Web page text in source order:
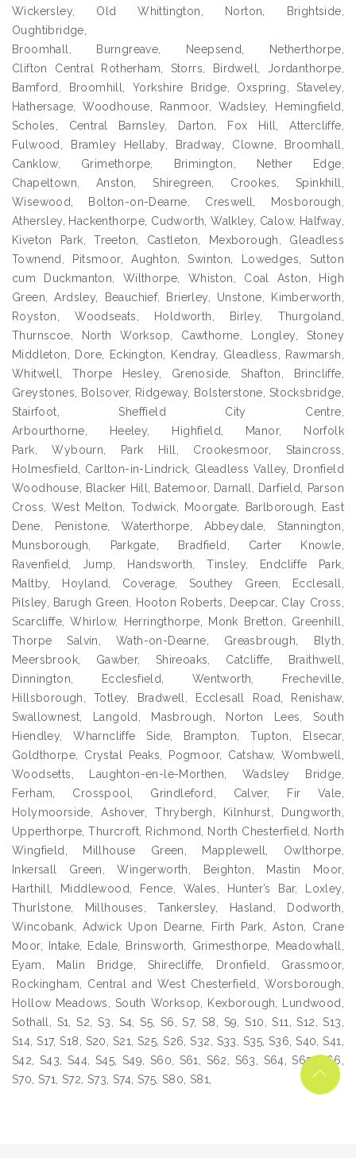
Wickersley, Old Whittington, Norton, Brightside,
Oughtibridge,
Broomhall, Burngreave, Neepsend, Netherthorpe,
Clifton Central Rotherham, Storrs, Birdwell, Jordanthorpe,
Bamford, Broomhill, Yorkshire Bridge, Oxspring, Staveley,
Hathersage, Woodhouse, Ranmoor, Wadsley, Hemingfield,
Scholes, Central Barnsley, Darton, Fox Hill, Attercliffe,
Fulwood, Bramley Hellaby, Bradway, Clowne, Broomhall,
Canklow, Grimethorpe, Brimington, Nether Edge,
Chapeltown, Anston, Shiregreen, Crookes, Spinkhill,
Wisewood, Bolton-on-Dearne, Creswell, Mosborough,
Athersley, Hackenthorpe, Cudworth, Walkley, Calow, Halfway,
Kiveton Park, Treeton, Castleton, Mexborough, Gleadless
Townend, Pitsmoor, Aughton, Swinton, Lowedges, Sutton
cum Duckmanton, Wilthorpe, Whiston, Coal Aston, High
Green, Ardsley, Beauchief, Brierley, Unstone, Kimberworth,
Royston, Woodseats, Holdworth, Birley, Thurgoland,
Thurnscoe, North Worksop, Cawthorne, Longley, Stoney
Middleton, Dore, Eckington, Kendray, Gleadless, Rawmarsh,
Whitwell, Thorpe Hesley, Grenoside, Shafton, Brincliffe,
Greystones, Bolsover, Ridgeway, Bolsterstone, Stocksbridge,
Stairfoot, Sheffield City Centre,
Arbourthorne, Heeley, Highfield, Manor, Norfolk
Park, Wybourn, Park Hill, Crookesmoor, Staincross,
Holmesfield, Carlton-in-Lindrick, Gleadless Valley, Dronfield
Woodhouse, Blacker Hill, Batemoor, Darnall, Darfield, Parson
Cross, West Melton, Todwick, Moorgate, Barlborough, East
Dene, Penistone, Waterthorpe, Abbeydale, Stannington,
Munsborough, Parkgate, Bradfield, Carter Knowle,
Ravenfield, Jump, Handsworth, Tinsley, Endcliffe Park,
Maltby, Hoyland, Coverage, Southey Green, Ecclesall,
Pilsley, Barugh Green, Hooton Roberts, Deepcar, Clay Cross,
Scarcliffe, Whirlow, Herringthorpe, Monk Bretton, Greenhill,
Thorpe Salvin, Wath-on-Dearne, Greasbrough, Blyth,
Meersbrook, Gawber, Shireoaks, Catcliffe, Braithwell,
Dinnington, Ecclesfield, Wentworth, Frecheville,
Hillsborough, Totley, Bradwell, Ecclesall Road, Renishaw,
Swallownest, Langold, Masbrough, Norton Lees, South
Hiendley, Wharncliffe Side, Brampton, Tupton, Elsecar,
Goldthorpe, Crystal Peaks, Pogmoor, Catshaw, Wombwell,
Woodsetts, Laughton-en-le-Morthen, Wadsley Bridge,
Ferham, Crosspool, Grindleford, Calver, Fir Vale,
Holymoorside, Ashover, Thrybergh, Kilnhurst, Dungworth,
Upperthorpe, Thurcroft, Richmond, North Chesterfield, North
Wingfield, Millhouse Green, Mapplewell, Owlthorpe,
Inkersall Green, Wingerworth, Beighton, Mastin Moor,
Harthill, Middlewood, Fence, Wales, Hunter’s Bar, Loxley,
Thurlstone, Millhouses, Tankersley, Hasland, Dodworth,
Wincobank, Adwick Upon Dearne, Firth Park, Aston, Crane
Moor, Intake, Edale, Brinsworth, Grimesthorpe, Meadowhall,
Eyam, Malin Bridge, Shirecliffe, Dronfield, Grassmoor,
Rockingham, Central and West Chesterfield, Worsborough,
Hollow Meadows, South Worksop, Kexborough, Lundwood,
Sothall, S1, S2, S3, S4, S5, S6, S7, S8, S9, S10, S11, S12, S13,
S14, S17, S18, S20, S21, S25, S26, S32, S33, S35, S36, S40, S41,
S42, S43, S44, S45, S49, S60, S61, S62, S63, S64, S65, S66,
S70, S71, S72, S73, S74, S75, S80, S81,